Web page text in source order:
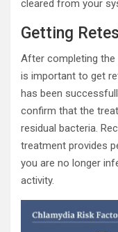
cleared from your
Getting
After completing
is important to get
has been
confirm that the
residual bacteria.
treatment provides
you are no longer
activity.